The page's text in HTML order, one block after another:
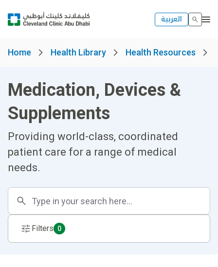
العربية
Home Health Library Health Resources
Medication, Devices &
Supplements
Providing world-class, coordinated
patient care for a range of medical
needs.
Filters 0